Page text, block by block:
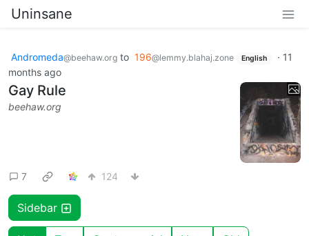
Uninsane
Andromeda@beehaw.org to 196@lemmy.blahaj.zone English · 11
months ago
Gay Rule
beehaw.org
7 124
Sidebar